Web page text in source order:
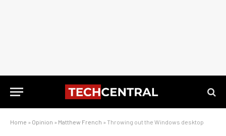
Home » Opinion » Matthew French » Throwing out the Windows desktop